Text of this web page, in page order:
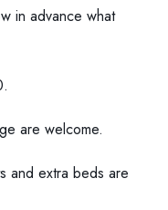
in advance what
are welcome.
and extra beds are